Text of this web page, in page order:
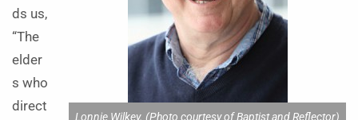
Lonnie Wilkey. (Photo courtesy of Baptist and Reflector)
ds us,
“The
elder
s who
direct